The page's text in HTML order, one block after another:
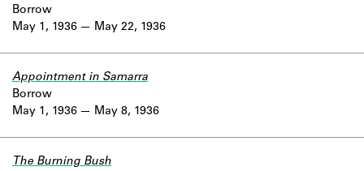
May 1, 1936
Borrow
May 22, 1936
May 1, 1936
Appointment in Samarra
Borrow
May 8, 1936
The Burning Bush